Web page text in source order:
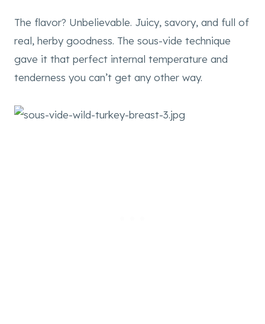
The flavor? Unbelievable. Juicy, savory, and full of
real, herby goodness. The sous-vide technique
gave it that perfect internal temperature and
tenderness you can’t get any other way.